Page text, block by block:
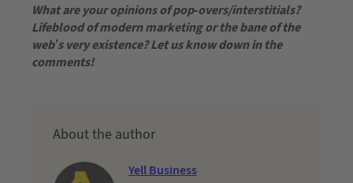
What are your opinions of pop-overs/interstitials?
Lifeblood of modern marketing or the bane of the
web’s very existence? Let us know down in the
comments!
About the author
Yell Business